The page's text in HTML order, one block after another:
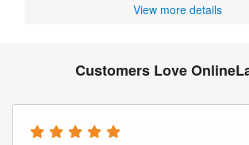
View more details
Customers Love